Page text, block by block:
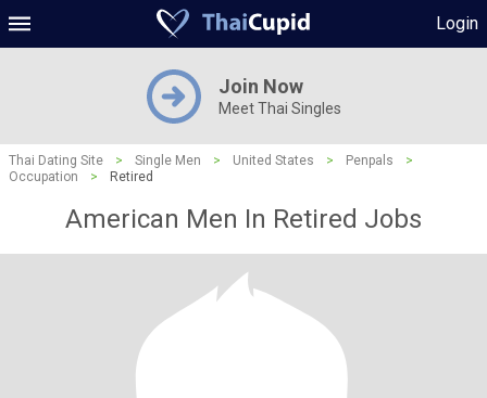
Login
Join Now
Meet Thai Singles
Thai Dating Site > Single Men > United States > Penpals
>
Occupation
> Retired
American Men In Retired Jobs